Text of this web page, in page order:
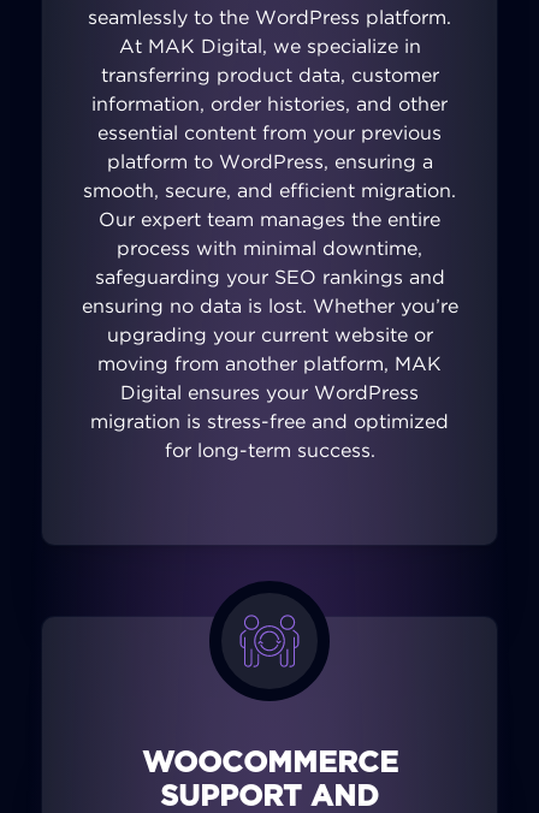
seamlessly to the WordPress platform.
At MAK Digital, we specialize in
transferring product data, customer
information, order histories, and other
essential content from your previous
platform to WordPress, ensuring a
smooth, secure, and efficient migration.
Our expert team manages the entire
process with minimal downtime,
safeguarding your SEO rankings and
ensuring no data is lost. Whether you’re
upgrading your current website or
moving from another platform, MAK
Digital ensures your WordPress
migration is stress-free and optimized
for long-term success.
WOOCOMMERCE
SUPPORT AND